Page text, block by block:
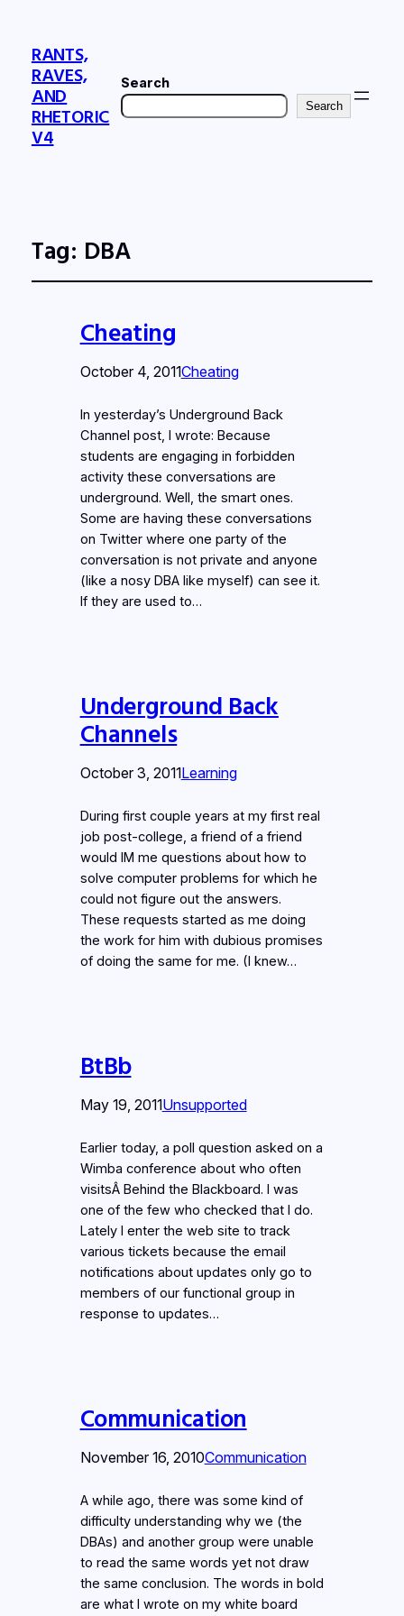
RANTS,
RAVES,
AND
RHETORIC
V4
Search
Search
Tag: DBA
Cheating
October 4, 2011Cheating
In yesterday’s Underground Back
Channel post, I wrote: Because
students are engaging in forbidden
activity these conversations are
underground. Well, the smart ones.
Some are having these conversations
on Twitter where one party of the
conversation is not private and anyone
(like a nosy DBA like myself) can see it.
If they are used to…
Underground Back
Channels
October 3, 2011Learning
During first couple years at my first real
job post-college, a friend of a friend
would IM me questions about how to
solve computer problems for which he
could not figure out the answers.
These requests started as me doing
the work for him with dubious promises
of doing the same for me. (I knew…
BtBb
May 19, 2011Unsupported
Earlier today, a poll question asked on a
Wimba conference about who often
visitsÂ Behind the Blackboard. I was
one of the few who checked that I do.
Lately I enter the web site to track
various tickets because the email
notifications about updates only go to
members of our functional group in
response to updates…
Communication
November 16, 2010Communication
A while ago, there was some kind of
difficulty understanding why we (the
DBAs) and another group were unable
to read the same words yet not draw
the same conclusion. The words in bold
are what I wrote on my white board